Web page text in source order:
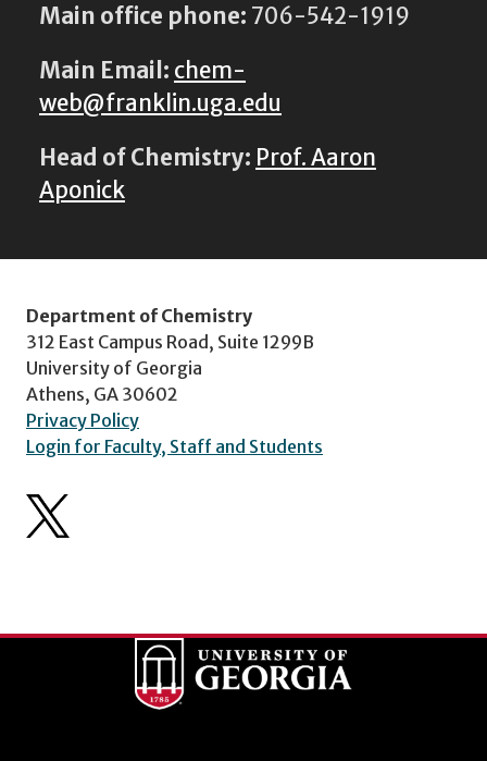
Main office phone: 706-542-1919
Main Email: chem-
web@franklin.uga.edu
Head of Chemistry: Prof. Aaron
Aponick
Department of Chemistry
312 East Campus Road, Suite 1299B
University of Georgia
Athens, GA 30602
Privacy Policy
Login for Faculty, Staff and Students